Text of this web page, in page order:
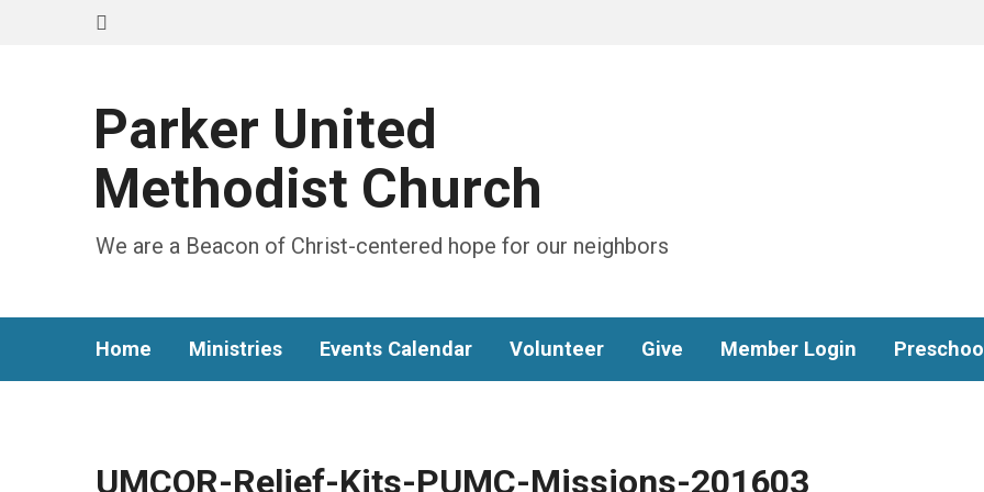
Parker United
Methodist Church
We are a Beacon of Christ-centered hope for our neighbors
Home Ministries Events Calendar Volunteer Give Member Login
UMCOR-Relief-Kits-PUMC-Missions-201603